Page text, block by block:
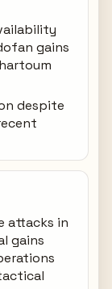
gains
despite
attacks in
gains